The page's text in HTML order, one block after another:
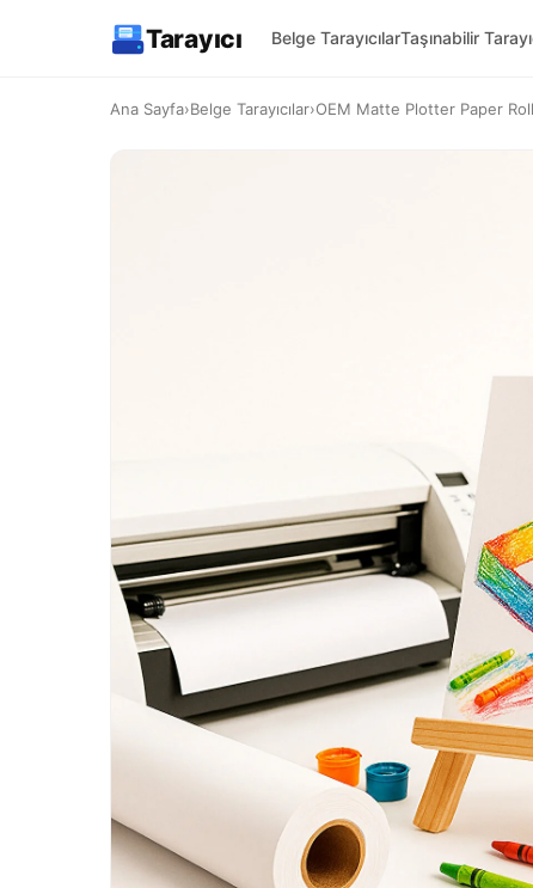
Tarayıcı Belge TarayıcılarTaşınabilir
Ana Sayfa›Belge Tarayıcılar›OEM Matte Plotter Paper